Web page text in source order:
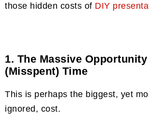
those hidden costs of DIY
1. The Massive
(Misspent) Time
This is perhaps the biggest, yet
ignored, cost.